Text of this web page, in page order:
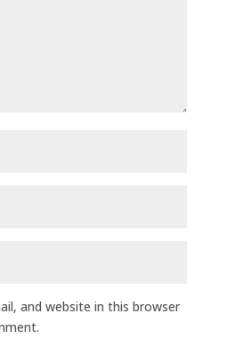
and website in this browser